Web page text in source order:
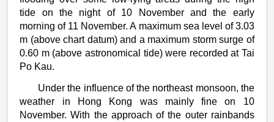
tide on the night of 10 November and the early
morning of 11 November. A maximum sea level of 3.03
m (above chart datum) and a maximum storm surge of
0.60 m (above astronomical tide) were recorded at Tai
Po Kau.
Under the influence of the northeast monsoon, the
weather in Hong Kong was mainly fine on 10
November. With the approach of the outer rainbands